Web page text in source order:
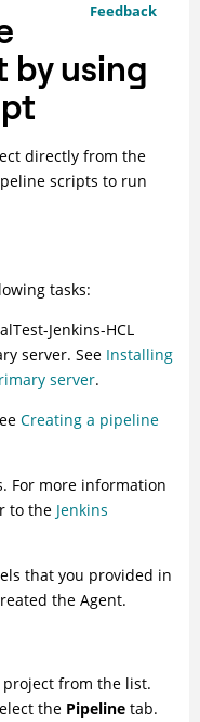
Feedback
by using
directly from the
scripts to run
tasks:
Jenkins-HCL
server. See Installing
server.
Creating a pipeline
For more information
to the Jenkins
that you provided in
the Agent.
project from the list.
the Pipeline tab.